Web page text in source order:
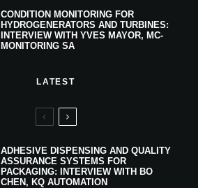
CONDITION MONITORING FOR
HYDROGENERATORS AND TURBINES:
INTERVIEW WITH YVES MAYOR, MC-
MONITORING SA
LATEST
ADHESIVE DISPENSING AND QUALITY
ASSURANCE SYSTEMS FOR
PACKAGING: INTERVIEW WITH BO
CHEN, KQ AUTOMATION